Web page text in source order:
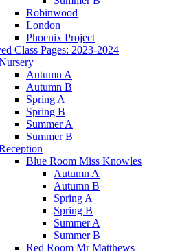
Robinwood
London
Phoenix Project
Class Pages: 2023-2024
Autumn A
Autumn B
Spring A
Spring B
Summer A
Summer B
Blue Room Miss Knowles
Autumn A
Autumn B
Spring A
Spring B
Summer A
Summer B
Red Room Mr Matthews